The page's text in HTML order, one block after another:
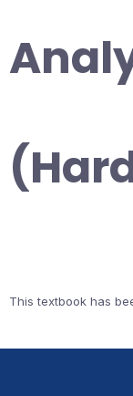
This textbook has